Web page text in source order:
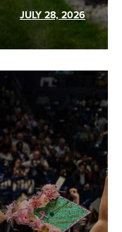
JULY 28, 2026